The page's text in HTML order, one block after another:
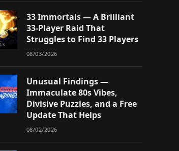
33 Immortals — A Brilliant
33-Player Raid That
Struggles to Find 33 Players
08/03/2026
Unusual Findings —
Immaculate 80s Vibes,
Divisive Puzzles, and a Free
Update That Helps
08/02/2026